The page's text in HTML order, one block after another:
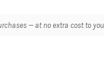
— at no extra cost to